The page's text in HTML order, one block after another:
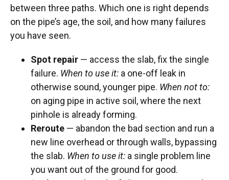
between three paths. Which one is right depends
on the pipe’s age, the soil, and how many failures
you have seen.
Spot repair — access the slab, fix the single
failure. When to use it: a one-off leak in
otherwise sound, younger pipe. When not to:
on aging pipe in active soil, where the next
pinhole is already forming.
Reroute — abandon the bad section and run a
new line overhead or through walls, bypassing
the slab. When to use it: a single problem line
you want out of the ground for good.